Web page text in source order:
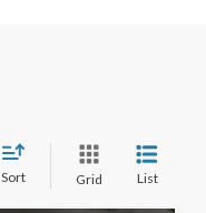
Sort Grid List